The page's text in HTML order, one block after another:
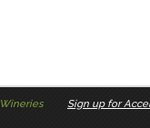
Wineries Sign up for